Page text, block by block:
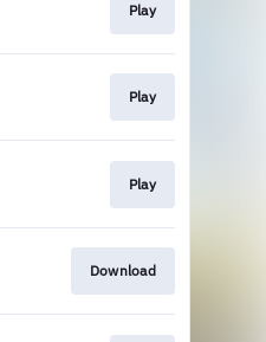
Play
Play
Play
Download